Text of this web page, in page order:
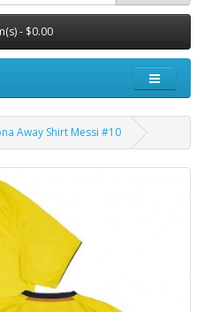
- $0.00
Away Shirt Messi #10